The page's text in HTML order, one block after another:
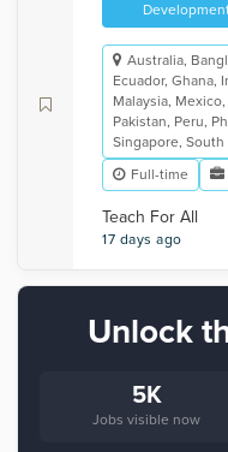
Australia,
Ecuador, Ghana,
Malaysia,
Pakistan, Peru,
Singapore, South
Full-time
Teach For All
17 days ago
Unlock
5K
Jobs visible now